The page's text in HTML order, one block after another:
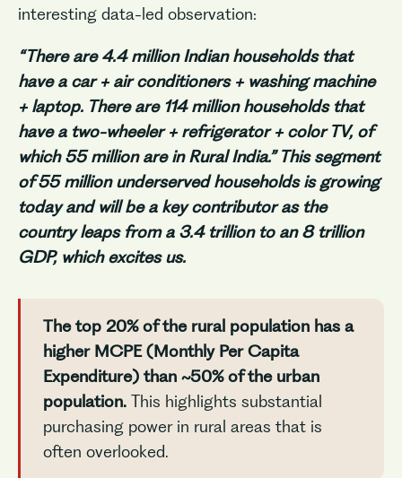
interesting data-led observation:
“There are 4.4 million Indian households that
have a car + air conditioners + washing machine
+ laptop. There are 114 million households that
have a two-wheeler + refrigerator + color TV, of
which 55 million are in Rural India.” This segment
of 55 million underserved households is growing
today and will be a key contributor as the
country leaps from a 3.4 trillion to an 8 trillion
GDP, which excites us.
The top 20% of the rural population has a
higher MCPE (Monthly Per Capita
Expenditure) than ~50% of the urban
population. This highlights substantial
purchasing power in rural areas that is
often overlooked.